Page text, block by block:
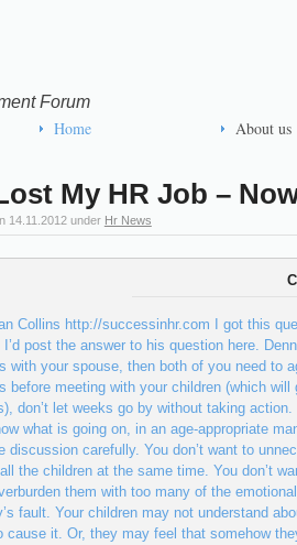
Forum
Home About us
My HR Job –
14.11.2012 under Hr News
Collins http://successinhr.com I got this
post the answer to his question here.
with your spouse, then both of you need to
before meeting with your children (which
don’t let weeks go by without taking
what is going on, in an age-appropriate
discussion carefully. You don’t want to
the children at the same time. You don’t
them with too many of the
fault. Your children may not understand
cause it. Or, they may feel that somehow